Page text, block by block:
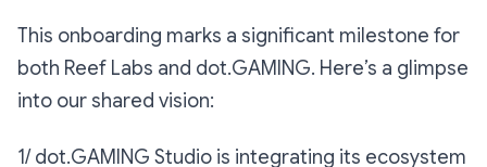
This onboarding marks a significant milestone for
both Reef Labs and dot.GAMING. Here’s a glimpse
into our shared vision:
1/ dot.GAMING Studio is integrating its ecosystem